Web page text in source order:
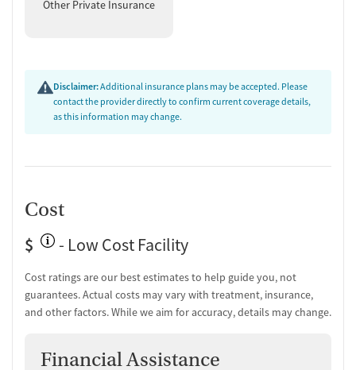
Other Private Insurance
Disclaimer:Additional insurance plans may be accepted. Please
contact the provider directly to confirm current coverage details,
as this information may change.
Cost
$
- Low Cost Facility
Cost ratings are our best estimates to help guide you, not
guarantees. Actual costs may vary with treatment, insurance,
and other factors. While we aim for accuracy, details may change.
Financial Assistance